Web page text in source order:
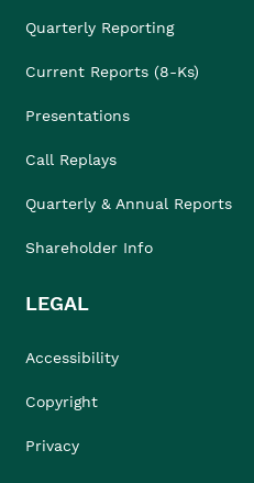
Quarterly Reporting
Current Reports (8-Ks)
Presentations
Call Replays
Quarterly & Annual Reports
Shareholder Info
LEGAL
Accessibility
Copyright
Privacy